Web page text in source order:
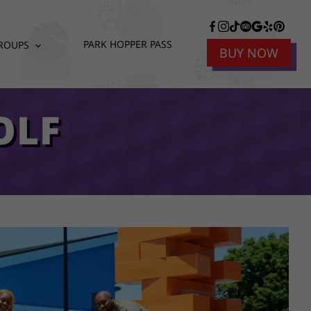
expand_more PARK HOPPER PASS
BUY NOW